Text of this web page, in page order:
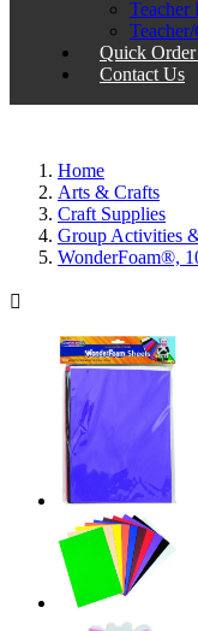
Teacher
Quick
Contact Us
Home
Arts & Crafts
Craft Supplies
Group Activities
WonderFoam®,
